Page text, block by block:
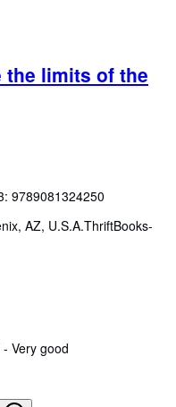
the limits of the
9789081324250
AZ, U.S.A.ThriftBooks-
- Very good